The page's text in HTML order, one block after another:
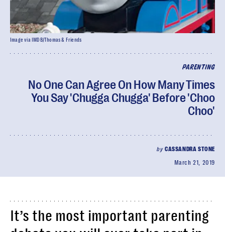
PARENTING
No One Can Agree On How Many Times
You Say 'Chugga Chugga' Before 'Choo
Choo'
by CASSANDRA STONE
March 21, 2019
Image via IMDB/Thomas & Friends
It’s the most important parenting